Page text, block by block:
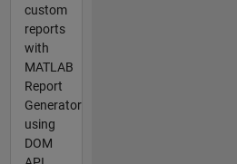
custom
reports
with
MATLAB
Report
Generator
using
DOM